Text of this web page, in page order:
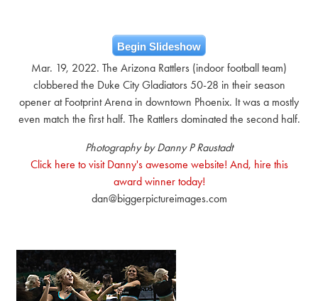
Begin Slideshow
Mar. 19, 2022. The Arizona Rattlers (indoor football team)
clobbered the Duke City Gladiators 50-28 in their season
opener at Footprint Arena in downtown Phoenix. It was a mostly
even match the first half. The Rattlers dominated the second half.
Photography by Danny P Raustadt
Click here to visit Danny's awesome website! And, hire this
award winner today!
dan@biggerpictureimages.com